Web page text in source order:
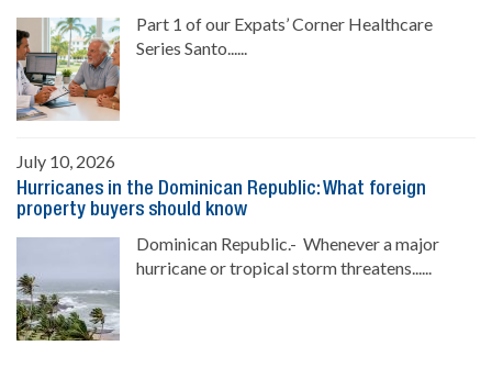
Part 1 of our Expats’ Corner Healthcare
Series Santo......
July 10, 2026
Hurricanes in the Dominican Republic: What foreign
property buyers should know
Dominican Republic.- Whenever a major
hurricane or tropical storm threatens......